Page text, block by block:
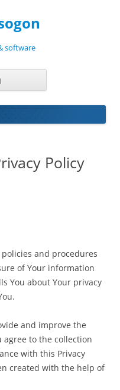
software
Policy
and procedures
of Your information
You about Your privacy
and improve the
agree to the collection
with this Privacy
created with the help of